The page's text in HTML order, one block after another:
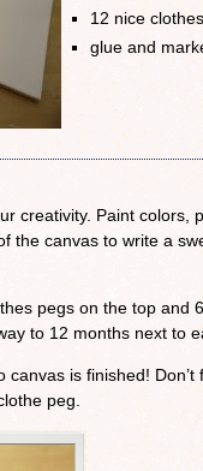
12 nice
glue and
creativity. Paint
the canvas to write a
pegs on the top and
to 12 months next
canvas is finished!
peg.